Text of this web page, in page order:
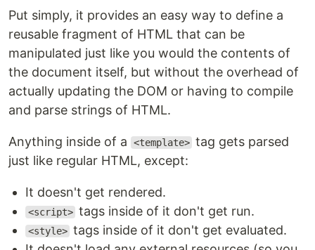
Put simply, it provides an easy way to define a
reusable fragment of HTML that can be
manipulated just like you would the contents of
the document itself, but without the overhead of
actually updating the DOM or having to compile
and parse strings of HTML.
Anything inside of a <template> tag gets parsed
just like regular HTML, except:
It doesn't get rendered.
<script> tags inside of it don't get run.
<style> tags inside of it don't get evaluated.